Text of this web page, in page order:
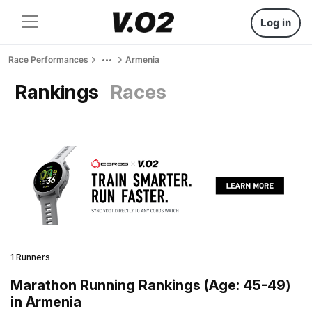
Log in
Race Performances Armenia
Rankings Races
1 Runners
Marathon Running Rankings (Age: 45-49)
in Armenia